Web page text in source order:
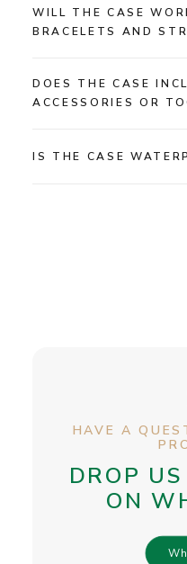
WILL THE CASE
BRACELETS AND
DOES THE CASE
ACCESSORIES OR
IS THE CASE
HAVE A
DROP
ON